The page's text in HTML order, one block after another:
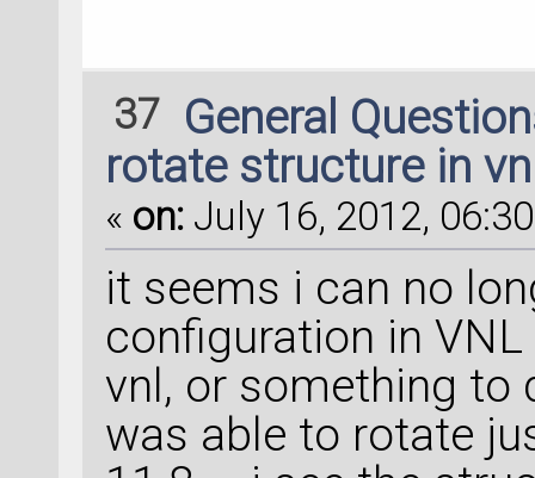
37 General
rotate structure in
« on: July 16, 2012,
it seems i can no
configuration in
vnl, or something
was able to rotate